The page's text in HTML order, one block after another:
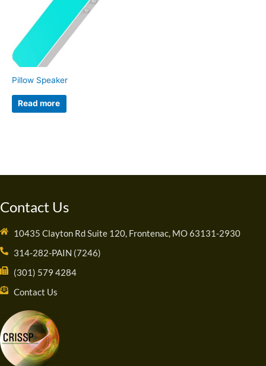
Pillow Speaker
Read more
Contact Us
10435 Clayton Rd Suite 120, Frontenac, MO 63131-2930
314-282-PAIN (7246)
(301) 579 4284
Contact Us